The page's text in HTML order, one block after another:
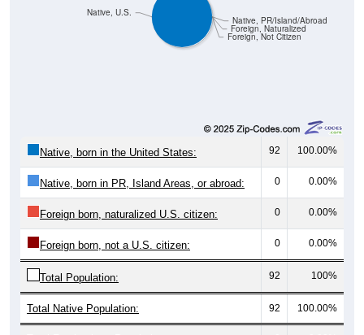
Foreign, Not Citizen
92 100.00%
Native, born in PR, Island Areas, or abroad: 0 0.00%
Foreign born, naturalized U.S. citizen: 0 0.00%
Foreign born, not a U.S. citizen: 0 0.00%
Total Population: 92 100%
Total Native Population: 92 100.00%
Total Foreign-born Population: 0 0.00%